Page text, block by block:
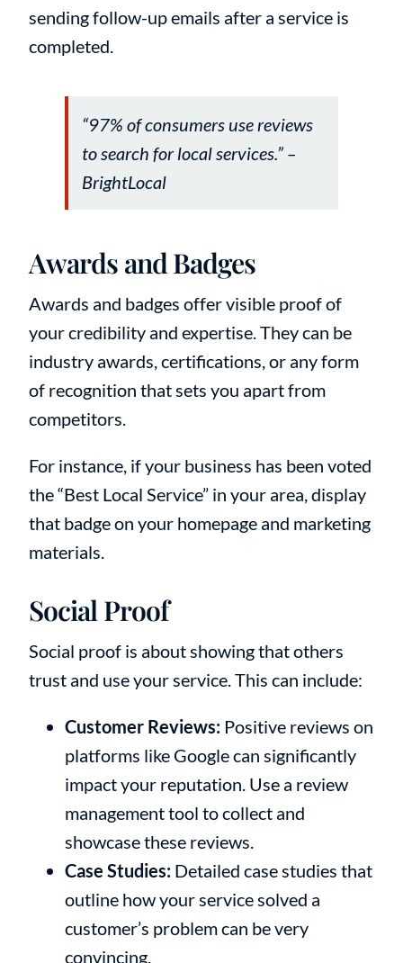
sending follow-up emails after a service is
completed.
“97% of consumers use reviews
to search for local services.” –
BrightLocal
Awards and Badges
Awards and badges offer visible proof of
your credibility and expertise. They can be
industry awards, certifications, or any form
of recognition that sets you apart from
competitors.
For instance, if your business has been voted
the “Best Local Service” in your area, display
that badge on your homepage and marketing
materials.
Social Proof
Social proof is about showing that others
trust and use your service. This can include:
Customer Reviews:Positive reviews on
platforms like Google can significantly
impact your reputation. Use a review
management tool to collect and
showcase these reviews.
Case Studies:Detailed case studies that
outline how your service solved a
customer’s problem can be very
convincing.